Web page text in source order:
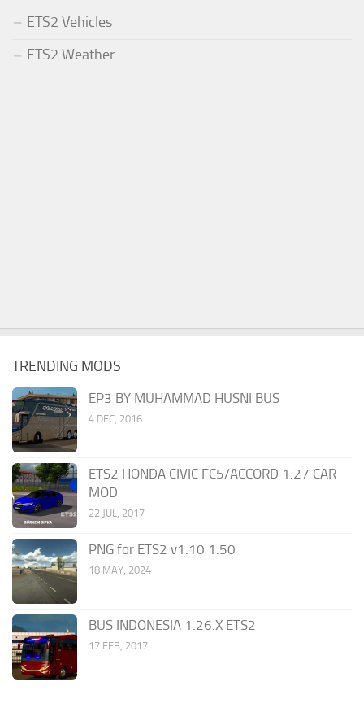
ETS2 Vehicles
ETS2 Weather
TRENDING MODS
EP3 BY MUHAMMAD HUSNI BUS
4 DEC, 2016
ETS2 HONDA CIVIC FC5/ACCORD 1.27 CAR
MOD
22 JUL, 2017
PNG for ETS2 v1.10 1.50
18 MAY, 2024
BUS INDONESIA 1.26.X ETS2
17 FEB, 2017